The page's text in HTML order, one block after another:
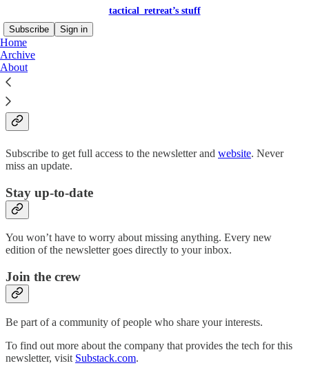
tactical_retreat’s stuff
Subscribe
Sign in
Home
Archive
About
Why subscribe?
Subscribe to get full access to the newsletter and website. Never
miss an update.
Stay up-to-date
You won’t have to worry about missing anything. Every new
edition of the newsletter goes directly to your inbox.
Join the crew
Be part of a community of people who share your interests.
To find out more about the company that provides the tech for this
newsletter, visit Substack.com.